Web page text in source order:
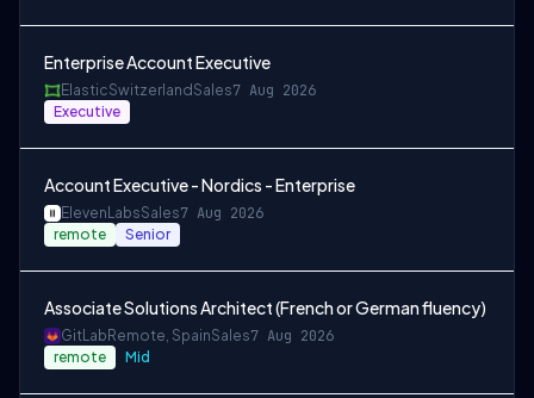
Enterprise Account Executive
ElasticSwitzerland Sales7 Aug 2026
Executive
Account Executive - Nordics - Enterprise
ElevenLabsSales7 Aug 2026
remote Senior
Associate Solutions Architect (French or German fluency)
GitLab Remote, SpainSales7 Aug 2026
remote Mid